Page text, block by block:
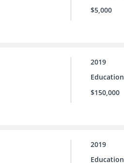
$5,000
2019
Education
$150,000
2019
Education